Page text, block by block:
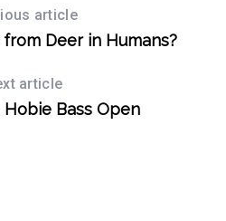
article
Deer in Humans?
article
Bass Open